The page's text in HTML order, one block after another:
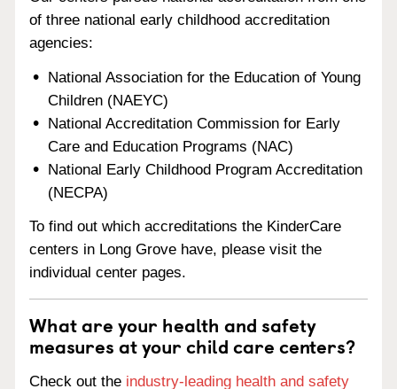
of three national early childhood accreditation
agencies:
National Association for the Education of Young
Children (NAEYC)
National Accreditation Commission for Early
Care and Education Programs (NAC)
National Early Childhood Program Accreditation
(NECPA)
To find out which accreditations the KinderCare
centers in Long Grove have, please visit the
individual center pages.
What are your health and safety
measures at your child care centers?
Check out the industry-leading health and safety